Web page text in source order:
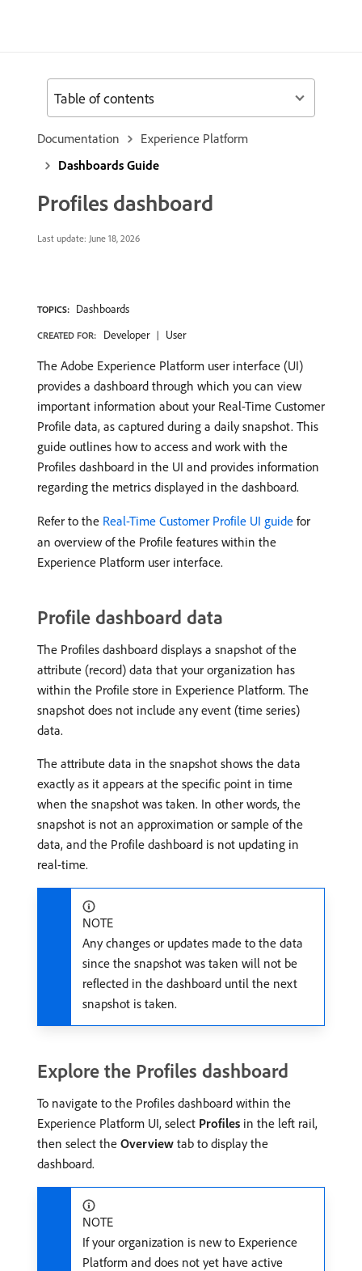
Documentation
Experience Platform
Dashboards Guide
Profiles dashboard
Last update: June 18, 2026
TOPICS: Dashboards
CREATED FOR: Developer User
The Adobe Experience Platform user interface (UI)
provides a dashboard through which you can view
important information about your Real-Time Customer
Profile data, as captured during a daily snapshot. This
guide outlines how to access and work with the
Profiles dashboard in the UI and provides information
regarding the metrics displayed in the dashboard.
Refer to the Real-Time Customer Profile UI guide for
an overview of the Profile features within the
Experience Platform user interface.
Profile dashboard data
The Profiles dashboard displays a snapshot of the
attribute (record) data that your organization has
within the Profile store in Experience Platform. The
snapshot does not include any event (time series)
data.
The attribute data in the snapshot shows the data
exactly as it appears at the specific point in time
when the snapshot was taken. In other words, the
snapshot is not an approximation or sample of the
data, and the Profile dashboard is not updating in
real-time.
NOTE
Any changes or updates made to the data
since the snapshot was taken will not be
reflected in the dashboard until the next
snapshot is taken.
Explore the Profiles dashboard
To navigate to the Profiles dashboard within the
Experience Platform UI, select Profiles in the left rail,
then select the Overview tab to display the
dashboard.
NOTE
If your organization is new to Experience
Platform and does not yet have active
Table of contents